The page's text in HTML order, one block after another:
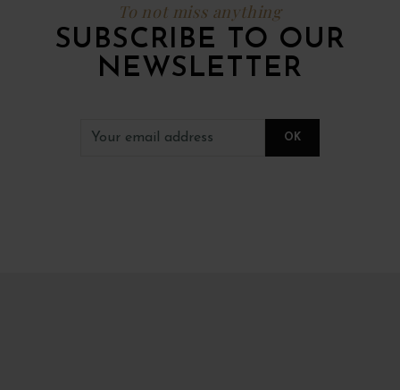
To not miss anything
SUBSCRIBE TO OUR
NEWSLETTER